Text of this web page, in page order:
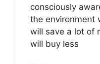
consciously
the environment
will save a lot of
will buy less